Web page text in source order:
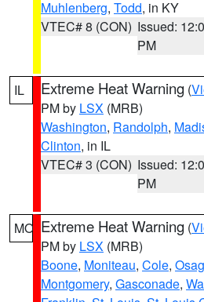
Muhlenberg, Todd, in KY
VTEC# 8 (CON) Issued:
PM
IL Extreme Heat Warning (
PM by LSX (MRB)
Washington, Randolph,
Clinton, in IL
VTEC# 3 (CON) Issued:
PM
MO Extreme Heat Warning (
PM by LSX (MRB)
Boone, Moniteau, Cole,
Montgomery, Gasconade,